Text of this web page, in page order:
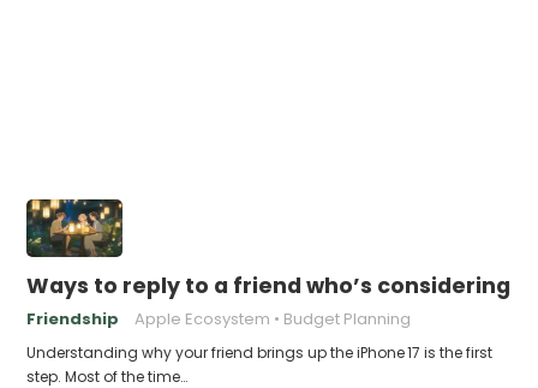
Ways to reply to a friend who’s considering
Friendship Apple Ecosystem Budget Planning
Understanding why your friend brings up the iPhone 17 is the first
step. Most of the time…